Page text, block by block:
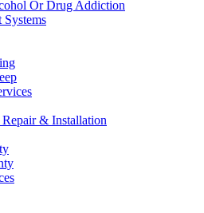
Or Drug Addiction
& Installation